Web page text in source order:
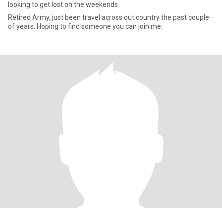
looking to get lost on the weekends
Retired Army, just been travel across out country the past couple
of years. Hoping to find someone you can join me.